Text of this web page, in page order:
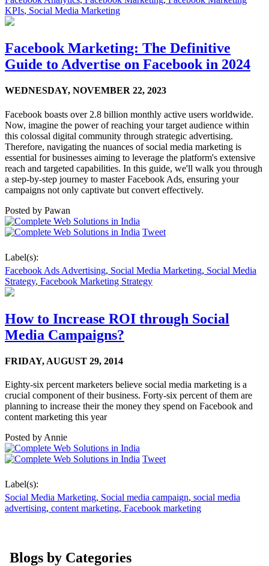
KPIs, Social Media Marketing
Facebook Marketing: The Definitive
Guide to Advertise on Facebook in 2024
WEDNESDAY, NOVEMBER 22, 2023
Facebook boasts over 2.8 billion monthly active users worldwide.
Now, imagine the power of reaching your target audience within
this colossal digital community through strategic advertising.
Therefore, navigating the nuances of social media marketing is
essential for businesses aiming to leverage the platform's extensive
reach and targeted capabilities. In this guide, we'll walk you through
a step-by-step journey to master Facebook Ads, ensuring your
campaigns not only captivate but convert effectively.
Posted by Pawan
Tweet
Label(s):
Facebook Ads Advertising, Social Media Marketing, Social Media
Strategy, Facebook Marketing Strategy
How to Increase ROI through Social
Media Campaigns?
FRIDAY, AUGUST 29, 2014
Eighty-six percent marketers believe social media marketing is a
crucial component of their business. Forty-six percent of them are
planning to increase their the money they spend on Facebook and
content marketing this year
Posted by Annie
Tweet
Label(s):
Social Media Marketing, Social media campaign, social media
advertising, content marketing, Facebook marketing
Blogs by Categories